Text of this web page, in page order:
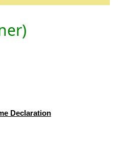
Declaration